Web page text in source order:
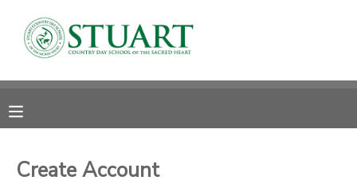
Create Account
MY ACCOUNT
RESERVATIONS